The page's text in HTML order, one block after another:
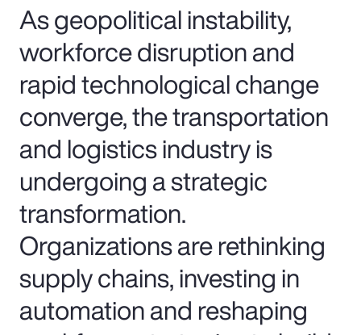
As geopolitical instability,
workforce disruption and
rapid technological change
converge, the transportation
and logistics industry is
undergoing a strategic
transformation.
Organizations are rethinking
supply chains, investing in
automation and reshaping